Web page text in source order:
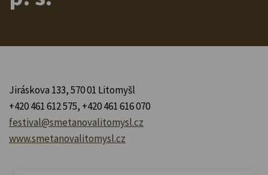
Jiráskova 133, 570 01 Litomyšl
+420 461 612 575, +420 461 616 070
festival@smetanovalitomysl.cz
www.smetanovalitomysl.cz